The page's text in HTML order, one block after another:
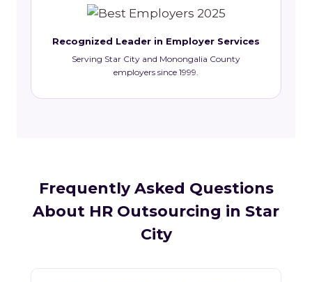
Recognized Leader in Employer Services
Serving Star City and Monongalia County
employers since 1999.
Frequently Asked Questions
About HR Outsourcing in Star
City